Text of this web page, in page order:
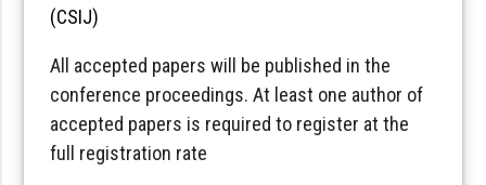
(CSIJ)
All accepted papers will be published in the
conference proceedings. At least one author of
accepted papers is required to register at the
full registration rate